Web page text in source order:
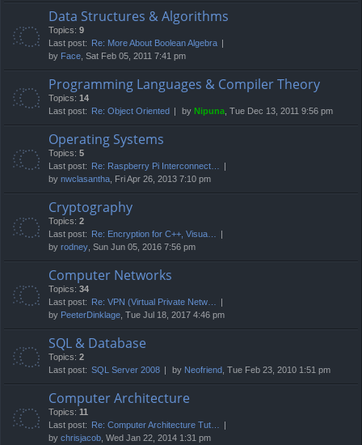
Data Structures & Algorithms
Topics: 9
Last post:
Re: More About Boolean Algebra
by Face , Sat Feb 05, 2011 7:41 pm
Programming Languages & Compiler Theory
Topics: 14
Last post:
Re: Object Oriented by Nipuna , Tue Dec 13, 2011 9:56 pm
Operating Systems
Topics: 5
Last post:
Re: Raspberry Pi Interconnect…
by nwclasantha , Fri Apr 26, 2013 7:10 pm
Cryptography
Topics: 2
Last post:
Re: Encryption for C++, Visua…
by rodney , Sun Jun 05, 2016 7:56 pm
Computer Networks
Topics: 34
Last post:
Re: VPN (Virtual Private Netw…
by PeeterDinklage , Tue Jul 18, 2017 4:46 pm
SQL & Database
Topics: 2
Last post: SQL Server 2008 by Neofriend , Tue Feb 23, 2010 1:51 pm
Computer Architecture
Topics: 11
Last post:
Re: Computer Architecture Tut…
by chrisjacob , Wed Jan 22, 2014 1:31 pm